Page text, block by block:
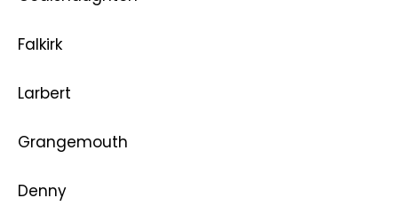
Falkirk
Larbert
Grangemouth
Denny